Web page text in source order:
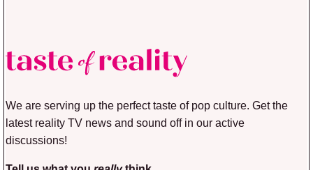
We are serving up the perfect taste of pop culture. Get the
latest reality TV news and sound off in our active
discussions!